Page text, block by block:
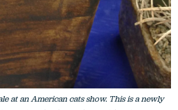
at an American cats show. This is a newly